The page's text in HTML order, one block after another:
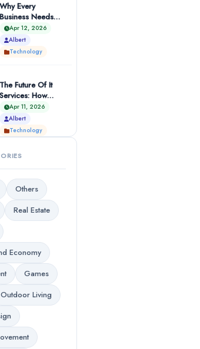
Why Every
Business Needs A
Custom Software
Solution In...
Apr 12, 2026
Albert
Technology
The Future Of It
Services: How
Technology Is
Transformi...
Apr 11, 2026
Albert
Technology
Others
Real Estate
Economy
Games
Outdoor Living